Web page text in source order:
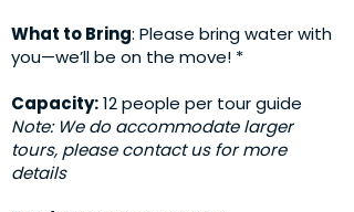
What to Bring: Please bring water with
you—we’ll be on the move! *
Capacity:12 people per tour guide
Note: We do accommodate larger
tours, please contact us for more
details